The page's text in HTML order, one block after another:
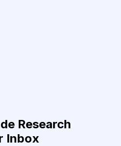
Research
Inbox